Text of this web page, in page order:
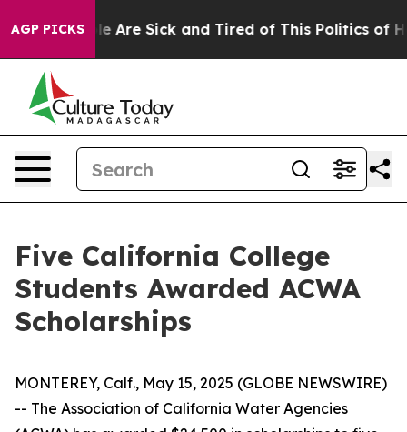
AGP PICKS
“People Are Sick and Tired of This Politics of
Five California College
Students Awarded ACWA
Scholarships
MONTEREY, Calf., May 15, 2025 (GLOBE NEWSWIRE)
-- The Association of California Water Agencies